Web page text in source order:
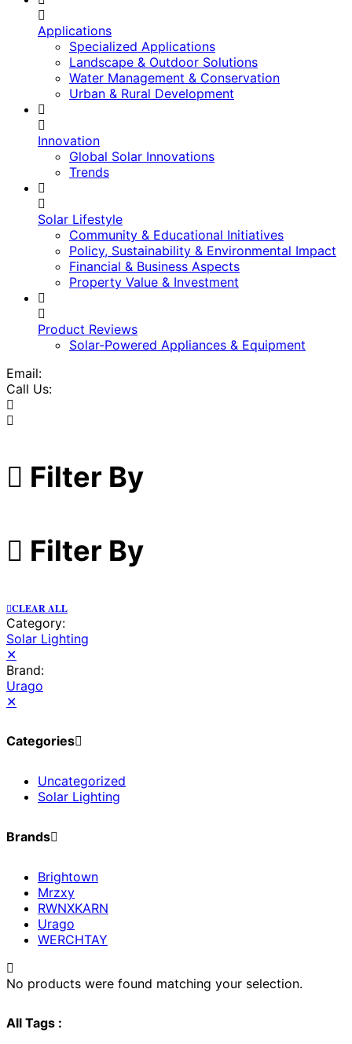
Applications
Specialized Applications
Landscape & Outdoor Solutions
Water Management & Conservation
Urban & Rural Development
Innovation
Global Solar Innovations
Trends
Solar Lifestyle
Community & Educational Initiatives
Policy, Sustainability & Environmental Impact
Financial & Business Aspects
Property Value & Investment
Product Reviews
Solar-Powered Appliances & Equipment
Email:
Call Us:
Filter By
Filter By
CLEAR ALL
Category:
Solar Lighting
✕
Brand:
Urago
✕
Categories
Uncategorized
Solar Lighting
Brands
Brightown
Mrzxy
RWNXKARN
Urago
WERCHTAY
No products were found matching your selection.
All Tags :